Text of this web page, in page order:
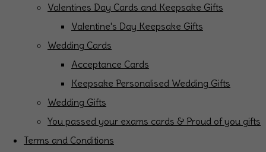
Valentines Day Cards and Keepsake Gifts
Valentine's Day Keepsake Gifts
Wedding Cards
Acceptance Cards
Keepsake Personalised Wedding Gifts
Wedding Gifts
You passed your exams cards & Proud of you gifts
Terms and Conditions